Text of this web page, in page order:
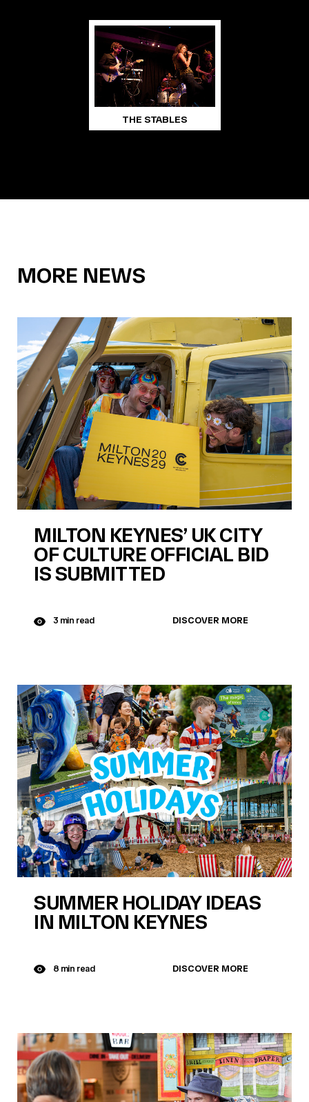
THE STABLES
MORE NEWS
MILTON KEYNES’ UK CITY
OF CULTURE OFFICIAL BID
IS SUBMITTED
3 min read DISCOVER MORE
SUMMER HOLIDAY IDEAS
IN MILTON KEYNES
8 min read DISCOVER MORE